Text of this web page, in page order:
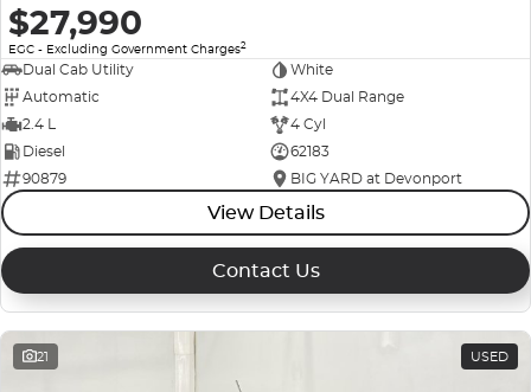
$27,990
EGC - Excluding Government Charges2
Dual Cab Utility
White
Automatic
4X4 Dual Range
2.4 L
4 Cyl
Diesel
62183
90879
BIG YARD at Devonport
View Details
Contact Us
21 USED